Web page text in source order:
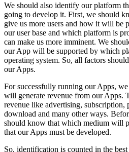
We should also identify our platform
going to develop it. First, we should
give us more users and how it will be
our user base and which platform is
can make us more imminent. We
our App will be supported by which
operating system. So, all factors
our Apps.
For successfully running our Apps,
will generate revenue from our Apps.
revenue like advertising, subscription,
download and many other ways.
should know that which medium will
that our Apps must be developed.
So, identification is counted in the